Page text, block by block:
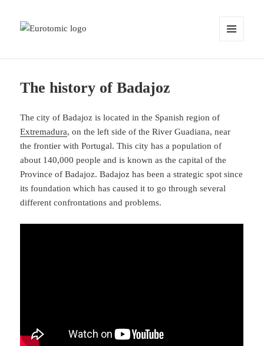
The history of Badajoz
The city of Badajoz is located in the Spanish region of
Extremadura, on the left side of the River Guadiana, near
the frontier with Portugal. This city has a population of
about 140,000 people and is known as the capital of the
Province of Badajoz. Badajoz has been a strategic spot since
its foundation which has caused it to go through several
different confrontations and problems.